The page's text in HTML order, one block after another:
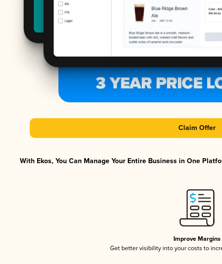
Claim Offer
With Ekos, You Can Manage Your Entire Business in One
Improve Margins
Get better visibility into your costs to